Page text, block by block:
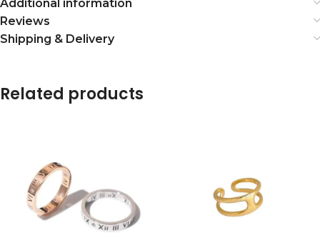
Additional information
Reviews
Shipping & Delivery
Related products